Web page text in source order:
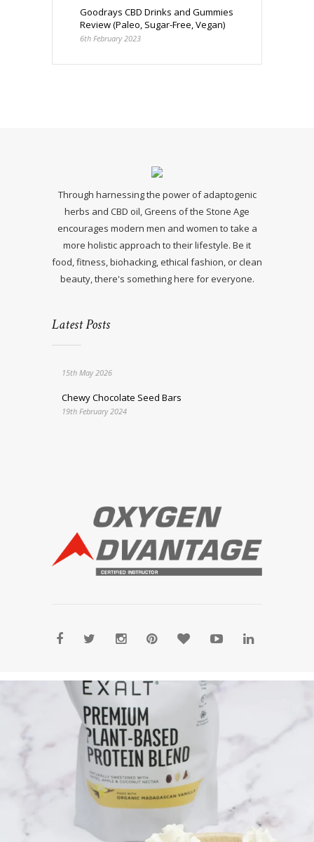
Goodrays CBD Drinks and Gummies
Review (Paleo, Sugar-Free, Vegan)
6th February 2023
Through harnessing the power of adaptogenic
herbs and CBD oil, Greens of the Stone Age
encourages modern men and women to take a
more holistic approach to their lifestyle. Be it
food, fitness, biohacking, ethical fashion, or clean
beauty, there's something here for everyone.
Latest Posts
15th May 2026
Chewy Chocolate Seed Bars
19th February 2024